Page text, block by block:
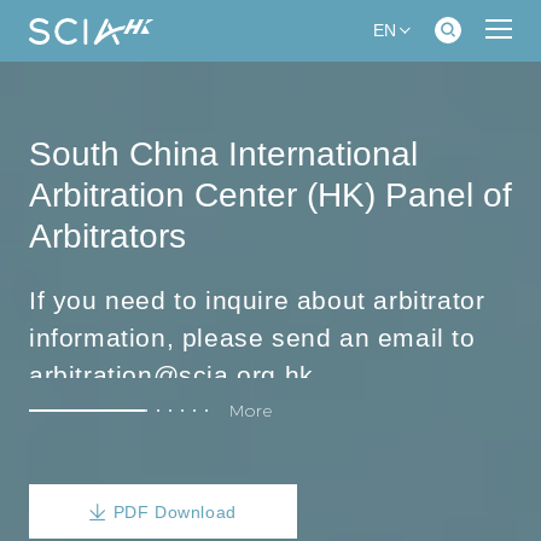
EN
South China International
Arbitration Center (HK) Panel of
Arbitrators
If you need to inquire about arbitrator
information, please send an email to
arbitration@scia.org.hk
Incentives, Mergers and Acquisitions,
Corporate compliance, Financial and
More
PDF Download